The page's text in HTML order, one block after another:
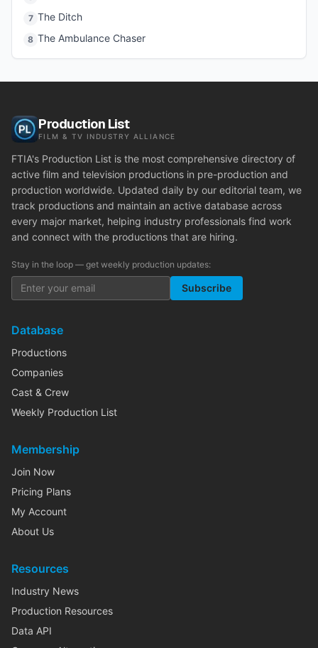
7 The Ditch
8 The Ambulance Chaser
Production List
FILM & TV INDUSTRY ALLIANCE
FTIA's Production List is the most comprehensive directory of
active film and television productions in pre-production and
production worldwide. Updated daily by our editorial team, we
track productions and maintain an active database across
every major market, helping industry professionals find work
and connect with the productions that are hiring.
Stay in the loop — get weekly production updates:
Subscribe
Database
Productions
Companies
Cast & Crew
Weekly Production List
Membership
Join Now
Pricing Plans
My Account
About Us
Resources
Industry News
Production Resources
Data API